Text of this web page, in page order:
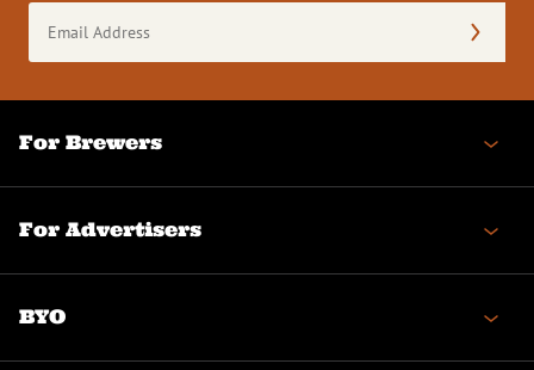
Address
(Required)
For Brewers
For Advertisers
BYO